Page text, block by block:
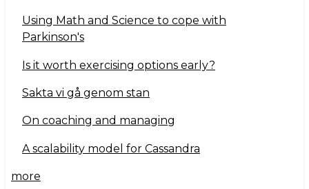
Using Math and Science to cope with
Parkinson's
Is it worth exercising options early?
Sakta vi gå genom stan
On coaching and managing
A scalability model for Cassandra
more